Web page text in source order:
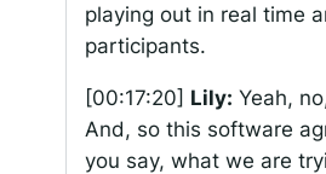
playing out in real time
participants.
[00:17:20] Lily: Yeah,
And, so this software
you say, what we are